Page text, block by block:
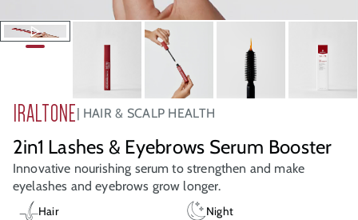
IRALTONE HAIR & SCALP HEALTH
2in1 Lashes & Eyebrows Serum Booster
Innovative nourishing serum to strengthen and make
eyelashes and eyebrows grow longer.
Hair Night